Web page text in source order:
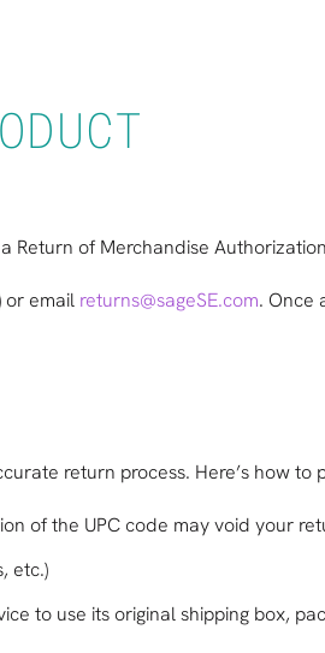
of Merchandise
or email returns@sageSE.com. Once
return process. Here’s how to
of the UPC code may void your
etc.)
to use its original shipping box,